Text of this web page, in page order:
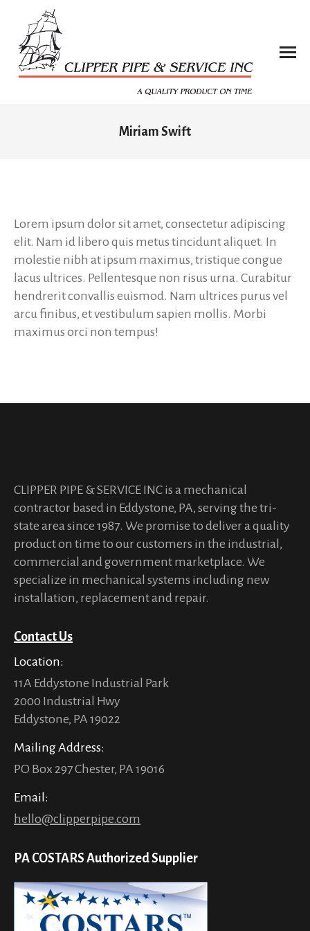
Miriam Swift
Lorem ipsum dolor sit amet, consectetur adipiscing
elit. Nam id libero quis metus tincidunt aliquet. In
molestie nibh at ipsum maximus, tristique congue
lacus ultrices. Pellentesque non risus urna. Curabitur
hendrerit convallis euismod. Nam ultrices purus vel
arcu finibus, et vestibulum sapien mollis. Morbi
maximus orci non tempus!
CLIPPER PIPE & SERVICE INC is a mechanical
contractor based in Eddystone, PA, serving the tri-
state area since 1987. We promise to deliver a quality
product on time to our customers in the industrial,
commercial and government marketplace. We
specialize in mechanical systems including new
installation, replacement and repair.
Contact Us
Location:
11A Eddystone Industrial Park
2000 Industrial Hwy
Eddystone, PA 19022
Mailing Address:
PO Box 297 Chester, PA 19016
Email:
hello@clipperpipe.com
PA COSTARS Authorized Supplier